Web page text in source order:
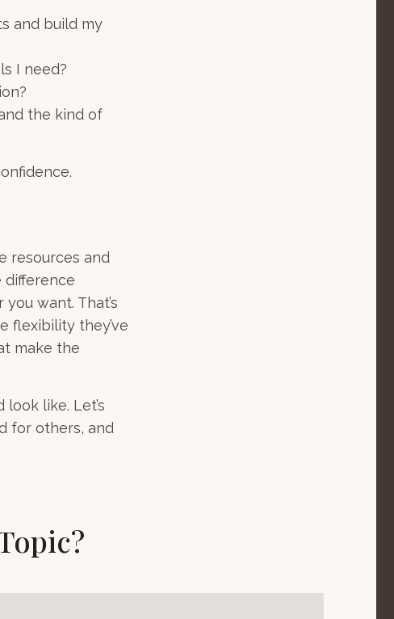
and build my
I need?
the kind of
resources and
difference
want. That’s
flexibility they’ve
make the
like. Let’s
for others, and